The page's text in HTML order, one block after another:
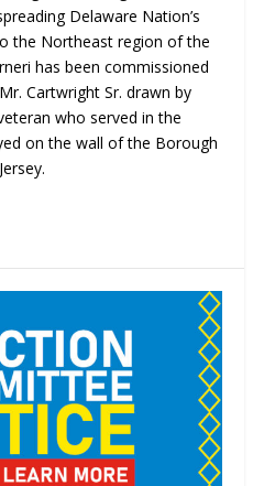
Delaware Nation’s
the Northeast region of the
has been commissioned
Cartwright Sr. drawn by
who served in the
on the wall of the Borough